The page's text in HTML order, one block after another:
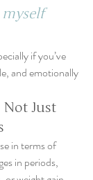
myself
if you’ve
and emotionally
Just
in terms of
in periods,